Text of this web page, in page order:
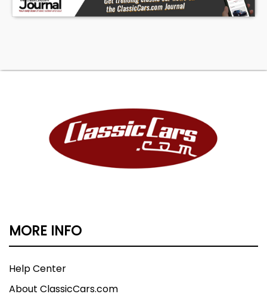
MORE INFO
Help Center
About ClassicCars.com